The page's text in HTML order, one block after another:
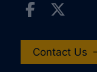
Contact Us